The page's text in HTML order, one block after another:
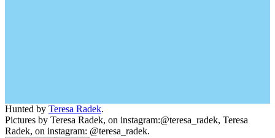
Hunted by Teresa Radek.
Pictures by Teresa Radek, on instagram:@teresa_radek, Teresa
Radek, on instagram: @teresa_radek.